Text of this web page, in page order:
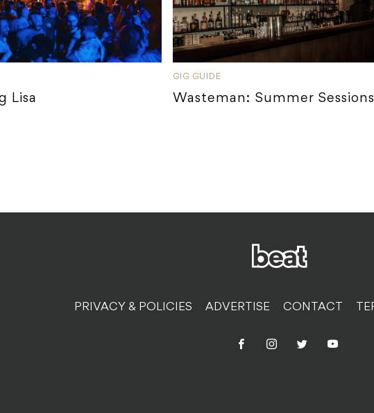
Lisa
GIG GUIDE
Wasteman: Summer Sessions
PRIVACY & POLICIES ADVERTISE CONTACT